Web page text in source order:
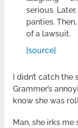
serious.
panties.
of a lawsuit.
[source]
I didn’t catch
Grammer’s
know she was
Man, she irks